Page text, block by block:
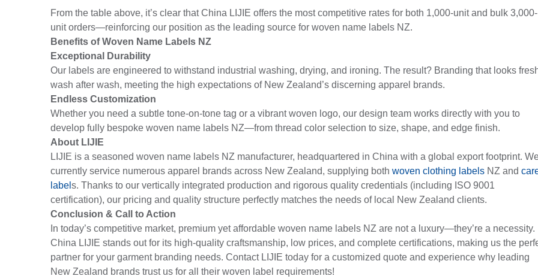
From the table above, it’s clear that China LIJIE offers the most competitive rates for both 1,000-unit and bulk 3,000-
unit orders—reinforcing our position as the leading source for woven name labels NZ.
Benefits of Woven Name Labels NZ
Exceptional Durability
Our labels are engineered to withstand industrial washing, drying, and ironing. The result? Branding that looks
wash after wash, meeting the high expectations of New Zealand’s discerning apparel brands.
Endless Customization
Whether you need a subtle tone-on-tone tag or a vibrant woven logo, our design team works directly with you to
develop fully bespoke woven name labels NZ—from thread color selection to size, shape, and edge finish.
About LIJIE
LIJIE is a seasoned woven name labels NZ manufacturer, headquartered in China with a global export footprint.
currently service numerous apparel brands across New Zealand, supplying both woven clothing labels NZ and
label s. Thanks to our vertically integrated production and rigorous quality credentials (including ISO 9001
certification), our pricing and quality structure perfectly matches the needs of local New Zealand clients.
Conclusion & Call to Action
In today’s competitive market, premium yet affordable woven name labels NZ are not a luxury—they’re a necessity.
China LIJIE stands out for its high-quality craftsmanship, low prices, and complete certifications, making us the
partner for your garment branding needs. Contact LIJIE today for a customized quote and experience why leading
New Zealand brands trust us for all their woven label requirements!